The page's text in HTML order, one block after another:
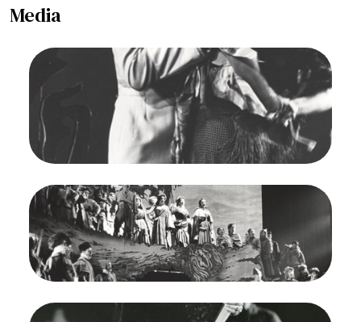
Media
ImageCarmen, Georges Bizet. San Francisco Opera,
1964. Photographer: Carolyn Mason Jones/San
Francisco Opera.
Richard Martell (Don Jose), Regina Resnik
(Carmen)
Credit
Carolyn Mason Jones
Image
Carmen, Georges Bizet. San Francisco Opera,
1964. Photographer: Carolyn Mason Jones/San
Francisco Opera.
Ensemble
Credit
Carolyn Mason Jones
ImageCarmen, Georges Bizet. San Francisco Opera,